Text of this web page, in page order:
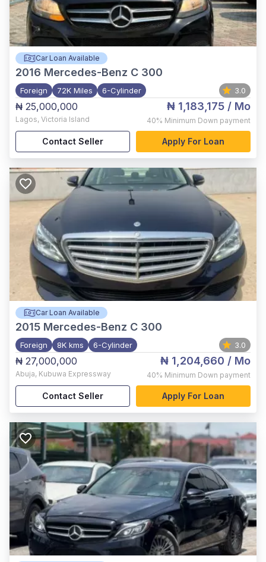
Car Loan Available
2016 Mercedes-Benz C 300
Foreign 72K Miles 6-Cylinder 3.0
₦ 25,000,000
Lagos, Victoria Island
₦ 1,183,175 / Mo
40% Minimum Down payment
Contact Seller Apply For Loan
Car Loan Available
2015 Mercedes-Benz C 300
Foreign 8K kms 6-Cylinder 3.0
₦ 27,000,000
Abuja, Kubuwa Expressway
₦ 1,204,660 / Mo
40% Minimum Down payment
Contact Seller Apply For Loan